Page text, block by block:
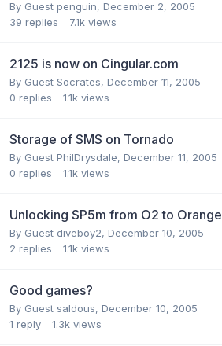
By Guest penguin, December 2, 2005
39 replies 7.1k views
2125 is now on Cingular.com
By Guest Socrates, December 11, 2005
0 replies 1.1k views
Storage of SMS on Tornado
By Guest PhilDrysdale, December 11, 2005
0 replies 1.1k views
Unlocking SP5m from O2 to Orange
By Guest diveboy2, December 10, 2005
2 replies 1.1k views
Good games?
By Guest saldous, December 10, 2005
1 reply 1.3k views